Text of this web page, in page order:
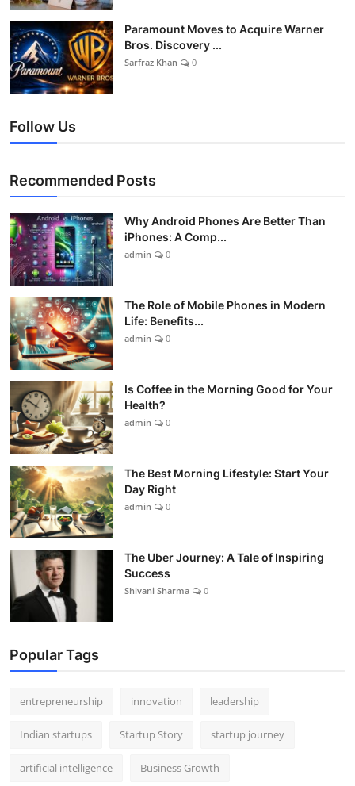
Paramount Moves to Acquire Warner
Bros. Discovery ...
Sarfraz Khan 0
Follow Us
Recommended Posts
Why Android Phones Are Better Than
iPhones: A Comp...
admin 0
The Role of Mobile Phones in Modern
Life: Benefits...
admin 0
Is Coffee in the Morning Good for Your
Health?
admin 0
The Best Morning Lifestyle: Start Your
Day Right
admin 0
The Uber Journey: A Tale of Inspiring
Success
Shivani Sharma 0
Popular Tags
entrepreneurship innovation leadership
Indian startups Startup Story startup journey
artificial intelligence Business Growth